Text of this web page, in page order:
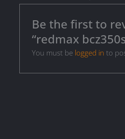
Be the first to
“redmax
You must be logged in to